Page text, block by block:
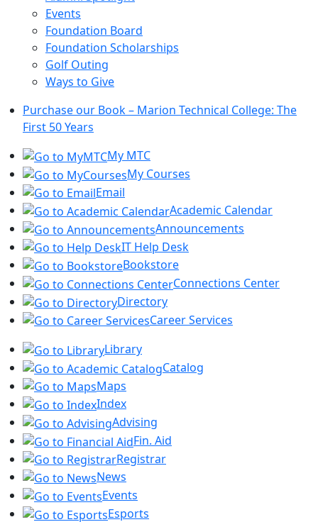
Events
Foundation Board
Foundation Scholarships
Golf Outing
Ways to Give
Purchase our Book – Marion Technical College: The
First 50 Years
My MTC
My Courses
Email
Academic Calendar
Announcements
IT Help Desk
Bookstore
Connections Center
Directory
Career Services
Library
Catalog
Maps
Index
Advising
Fin. Aid
Registrar
News
Events
Esports